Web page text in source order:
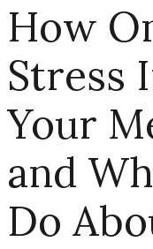
How
Stress
Your
and
Do